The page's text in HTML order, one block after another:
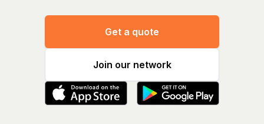
Get a quote
Join our network